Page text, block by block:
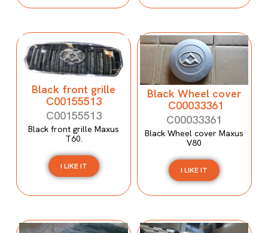
Black front grille
C00155513
C00155513
Black front grille Maxus
T60.
I LIKE IT
Black Wheel cover
C00033361
C00033361
Black Wheel cover Maxus
V80
I LIKE IT